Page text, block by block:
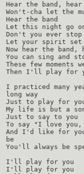
Hear the band, hear
Won't-cha let the
Hear the band
Let this night go
Don't you ever stop
Let your spirit set
Now hear the band,
You can sing and
These few moments
Then I'll play for
I practiced many
long way
Just to play for
My life is but a
Just to say to you
To say "I love
And I'd like for
be
You'll always be
I'll play for you
I'll play for you